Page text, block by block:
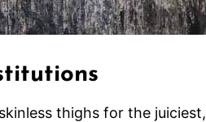
thighs for the